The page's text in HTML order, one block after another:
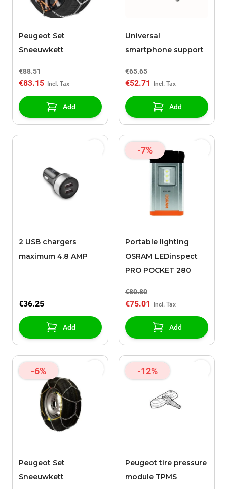
Peugeot Set
Sneeuwkett
€88.51
€83.15
Add
Universal
smartphone support
€65.65
€52.71
Add
2 USB chargers
maximum 4.8 AMP
€36.25
Add
-7%
Portable lighting
OSRAM LEDinspect
PRO POCKET 280
€80.80
€75.01
Add
-6%
Peugeot Set
Sneeuwkett
-12%
Peugeot tire pressure
module TPMS